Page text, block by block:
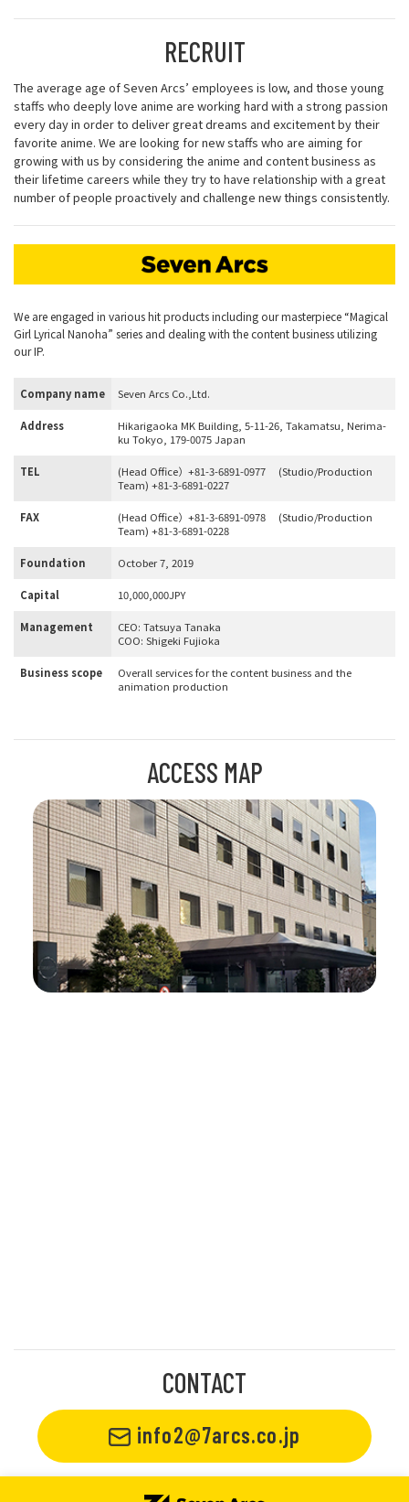
RECRUIT
The average age of Seven Arcs’ employees is low, and those young
staffs who deeply love anime are working hard with a strong passion
every day in order to deliver great dreams and excitement by their
favorite anime. We are looking for new staffs who are aiming for
growing with us by considering the anime and content business as
their lifetime careers while they try to have relationship with a great
number of people proactively and challenge new things consistently.
We are engaged in various hit products including our masterpiece “Magical
Girl Lyrical Nanoha” series and dealing with the content business utilizing
our IP.
Company name Seven Arcs Co.,Ltd.
Address
Hikarigaoka MK Building, 5-11-26, Takamatsu, Nerima-
ku Tokyo, 179-0075 Japan
TEL (Head Office）+81-3-6891-0977 (Studio/Production
Team) +81-3-6891-0227
FAX (Head Office）+81-3-6891-0978 (Studio/Production
Team) +81-3-6891-0228
Foundation October 7, 2019
Capital 10,000,000JPY
Management
CEO: Tatsuya Tanaka
COO: Shigeki Fujioka
Business scope
Overall services for the content business and the
animation production
ACCESS MAP
CONTACT
info2@7arcs.co.jp